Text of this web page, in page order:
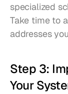
specialized
Take time to
addresses
Step 3:
Your